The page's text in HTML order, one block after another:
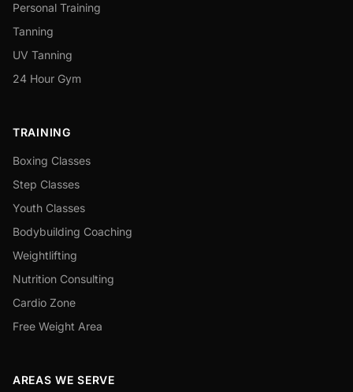
Personal Training
Tanning
UV Tanning
24 Hour Gym
TRAINING
Boxing Classes
Step Classes
Youth Classes
Bodybuilding Coaching
Weightlifting
Nutrition Consulting
Cardio Zone
Free Weight Area
AREAS WE SERVE